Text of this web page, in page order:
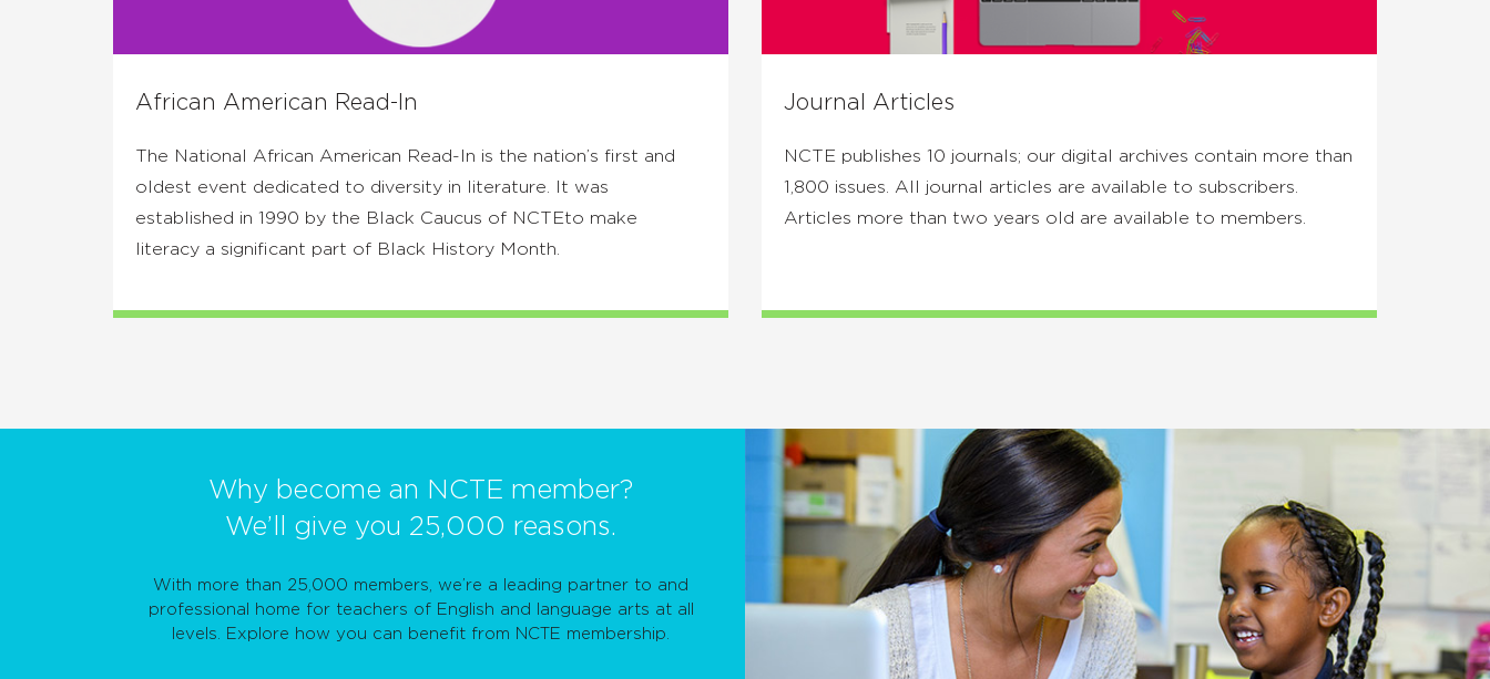
African American Read-In
The National African American Read-In is the nation’s first and
oldest event dedicated to diversity in literature. It was
established in 1990 by the Black Caucus of NCTEto make
literacy a significant part of Black History Month.
Journal Articles
NCTE publishes 10 journals; our digital archives contain more than
1,800 issues. All journal articles are available to subscribers.
Articles more than two years old are available to members.
Why become an NCTE member?
We’ll give you 25,000 reasons.
With more than 25,000 members, we’re a leading partner to and
professional home for teachers of English and language arts at all
levels. Explore how you can benefit from NCTE membership.